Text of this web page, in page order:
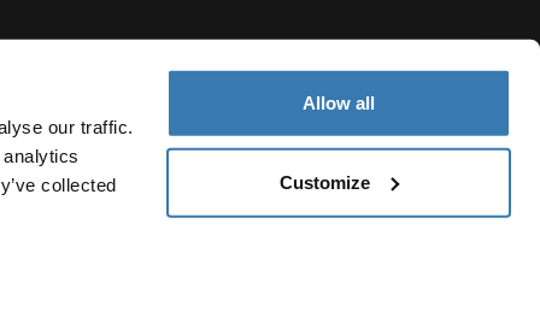
our traffic.
collected
Allow all
Customize
Cookie policy Current market/Switch
French Polynesia